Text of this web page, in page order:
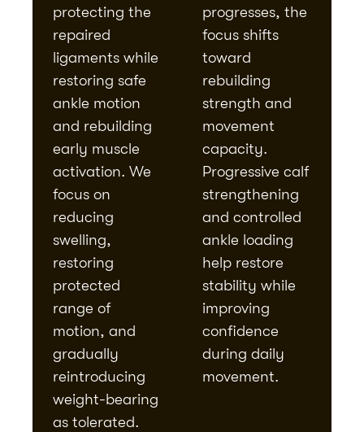
protecting the
repaired
ligaments while
restoring safe
ankle motion
and rebuilding
early muscle
activation. We
focus on
reducing
swelling,
restoring
protected
range of
motion, and
gradually
reintroducing
weight-bearing
as tolerated.
progresses, the
focus shifts
toward
rebuilding
strength and
movement
capacity.
Progressive calf
strengthening
and controlled
ankle loading
help restore
stability while
improving
confidence
during daily
movement.